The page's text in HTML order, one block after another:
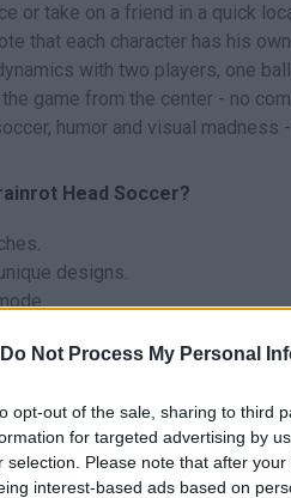
Do Not Process My Personal
opt-out of the sale, sharing to third
for targeted advertising by
selection. Please note that after
interest-based ads based on
or take on a friend in a quick
that each character has his
with two players, one
game from the center - no
humor and visual
Head Soccer?
designs.
visual style.
goal to keep up the pace.
fits your play style, and don't
the pressure on.